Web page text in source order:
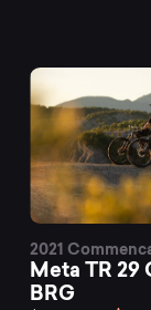
at
2021
Meta TR 29
BRG